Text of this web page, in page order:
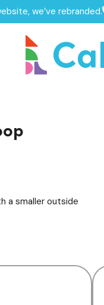
we’ve rebranded.
a smaller outside